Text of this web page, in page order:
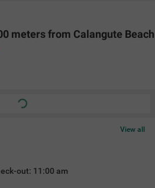
meters from Calangute Beach
View all
out: 11:00 am